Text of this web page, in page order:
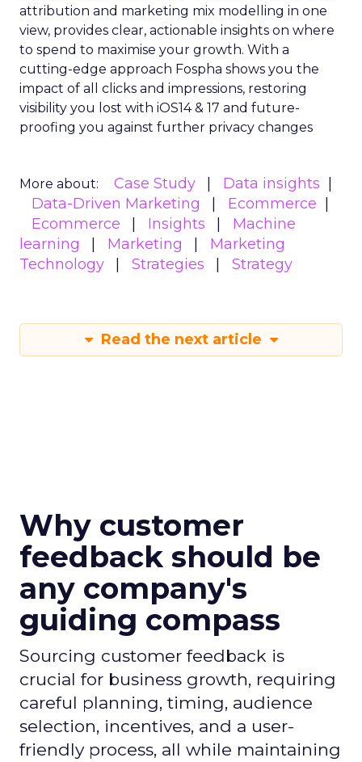
attribution and marketing mix modelling in one
view, provides clear, actionable insights on where
to spend to maximise your growth. With a
cutting-edge approach Fospha shows you the
impact of all clicks and impressions, restoring
visibility you lost with iOS14 & 17 and future-
proofing you against further privacy changes
More about: Case Study
Data insights
Data-Driven Marketing
Ecommerce
Ecommerce
Insights
Machine
learning
Marketing
Marketing
Technology
Strategies Strategy
Read the next article
Why customer
feedback should be
any company's
guiding compass
Sourcing customer feedback is
crucial for business growth, requiring
careful planning, timing, audience
selection, incentives, and a user-
friendly process, all while maintaining